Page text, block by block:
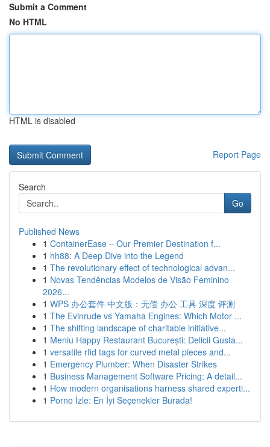
Submit a Comment
No HTML
HTML is disabled
Report Page
Search
Go
Published News
1 ContainerEase – Our Premier Destination f...
1 hh88: A Deep Dive into the Legend
1 The revolutionary effect of technological advan...
1 Novas Tendências Modelos de Visão Feminino
2026...
1 WPS 办公套件 中文版：无偿 办公 工具 深度 评测
1 The Evinrude vs Yamaha Engines: Which Motor ...
1 The shifting landscape of charitable initiative...
1 Meniu Happy Restaurant București: Delicii Gusta...
1 versatile rfid tags for curved metal pieces and...
1 Emergency Plumber: When Disaster Strikes
1 Business Management Software Pricing: A detail...
1 How modern organisations harness shared experti...
1 Porno İzle: En İyi Seçenekler Burada!